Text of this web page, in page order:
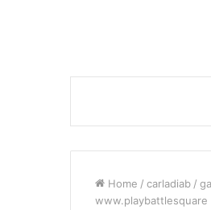
Home / carladiab /